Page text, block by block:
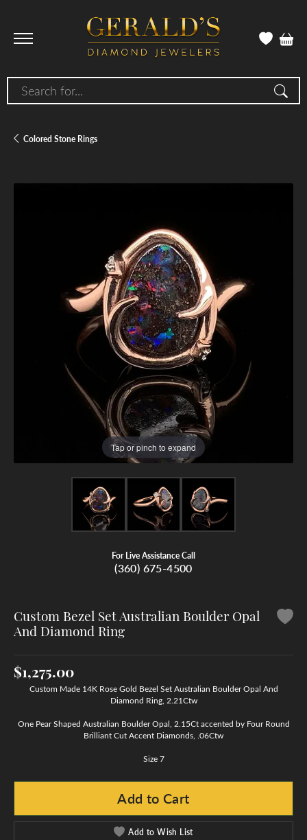
Search for...
Colored Stone Rings
Tap or pinch to expand
For Live Assistance Call
(360) 675-4500
Custom Bezel Set Australian Boulder Opal
And Diamond Ring
$1,275.00
Custom Made 14K Rose Gold Bezel Set Australian Boulder Opal And
Diamond Ring, 2.21Ctw
One Pear Shaped Australian Boulder Opal, 2.15Ct accented by Four Round
Brilliant Cut Accent Diamonds, .06Ctw
Size 7
Add to Cart
Add to Wish List